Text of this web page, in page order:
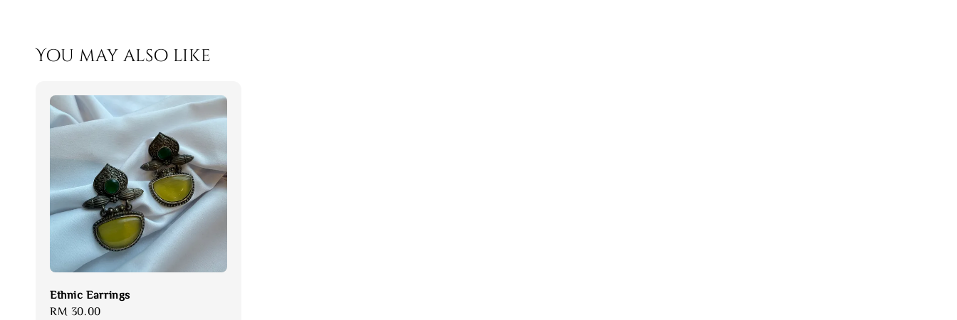
You may also like
Ethnic Earrings
Regular
RM 30.00